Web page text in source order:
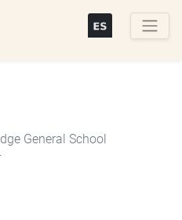
General School